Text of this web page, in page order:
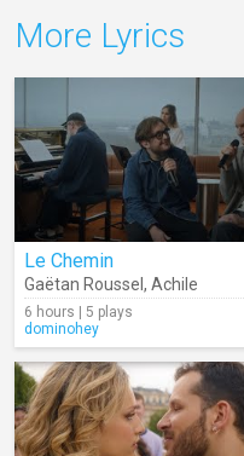
More Lyrics
Le Chemin
Gaëtan Roussel , Achile
6 hours | 5 plays
dominohey